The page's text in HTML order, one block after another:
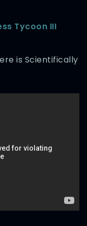
Tycoon III
is Scientifically